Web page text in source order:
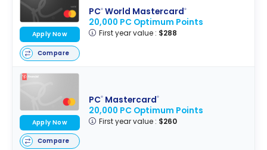
PC®World Mastercard®
20,000 PC Optimum Points
First year value : $288
Apply Now
Compare
PC®Mastercard®
20,000 PC Optimum Points
First year value : $260
Apply Now
Compare